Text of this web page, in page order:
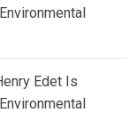
Edet Is